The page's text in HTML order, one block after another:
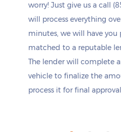
worry! Just give us a call
will process everything
minutes, we will have you
matched to a reputable
The lender will complete
vehicle to finalize the
process it for final